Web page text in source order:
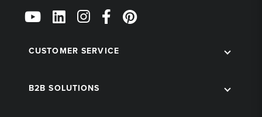
Follow
Us
Social
CUSTOMER SERVICE
B2B SOLUTIONS